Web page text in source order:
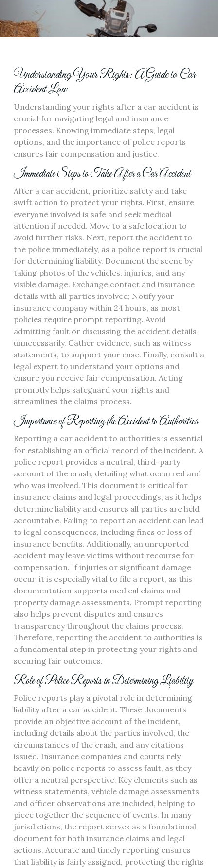
Understanding Your Rights: A Guide to Car
Accident Law
Understanding your rights after a car accident is
crucial for navigating legal and insurance
processes. Knowing immediate steps, legal
options, and the importance of police reports
ensures fair compensation and justice.
Immediate Steps to Take After a Car Accident
After a car accident, prioritize safety and take
swift action to protect your rights. First, ensure
everyone involved is safe and seek medical
attention if needed. Move to a safe location to
avoid further risks. Next, report the accident to
the police immediately, as a police report is crucial
for determining liability. Document the scene by
taking photos of the vehicles, injuries, and any
visible damage. Exchange contact and insurance
details with all parties involved; Notify your
insurance company within 24 hours, as most
policies require prompt reporting. Avoid
admitting fault or discussing the accident details
unnecessarily. Gather evidence, such as witness
statements, to support your case. Finally, consult a
legal expert to understand your options and
ensure you receive fair compensation. Acting
promptly helps safeguard your rights and
streamlines the claims process.
Importance of Reporting the Accident to Authorities
Reporting a car accident to authorities is essential
for establishing an official record of the incident. A
police report provides a neutral, third-party
account of the crash, detailing what occurred and
who was involved. This document is critical for
insurance claims and legal proceedings, as it helps
determine liability and ensures all parties are held
accountable. Failing to report an accident can lead
to legal consequences, including fines or loss of
insurance benefits. Additionally, an unreported
accident may leave victims without recourse for
compensation. If injuries or significant damage
occur, it is especially vital to file a report, as this
documentation supports medical claims and
property damage assessments. Prompt reporting
also helps prevent disputes and ensures
transparency throughout the claims process.
Therefore, reporting the accident to authorities is
a fundamental step in protecting your rights and
securing fair outcomes.
Role of Police Reports in Determining Liability
Police reports play a pivotal role in determining
liability after a car accident. These documents
provide an objective account of the incident,
including details about the parties involved, the
circumstances of the crash, and any citations
issued. Insurance companies and courts rely
heavily on police reports to assess fault, as they
offer a neutral perspective. Key elements such as
witness statements, vehicle damage assessments,
and officer observations are included, helping to
piece together the sequence of events. In many
jurisdictions, the report serves as a foundational
document for both insurance claims and legal
actions. Accurate and timely reporting ensures
that liability is fairly assigned, protecting the rights